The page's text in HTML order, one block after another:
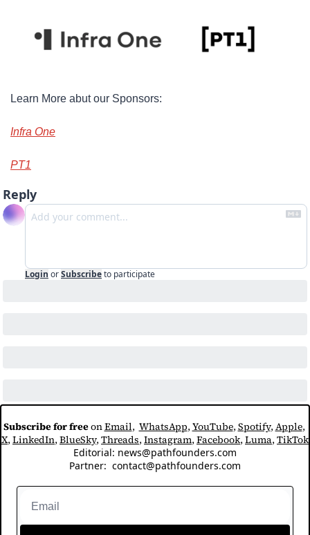
​Learn More abut our Sponsors:
Infra One
PT1
Reply
Login orSubscribeto participate
Subscribe for free on Email, WhatsApp, YouTube, Spotify, Apple
X, LinkedIn, BlueSky, Threads, Instagram, Facebook, Luma, TikTok
Editorial: news@pathfounders.com
Partner: contact@pathfounders.com